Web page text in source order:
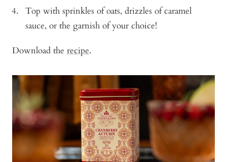
Top with sprinkles of oats, drizzles of caramel
sauce, or the garnish of your choice!
Download the recipe.